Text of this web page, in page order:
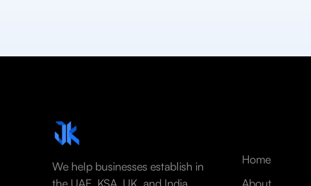
We help businesses establish in
the UAE, KSA, UK, and India
Home
About